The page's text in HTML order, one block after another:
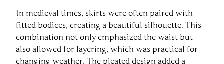
In medieval times, skirts were often paired with
fitted bodices, creating a beautiful silhouette. This
combination not only emphasized the waist but
also allowed for layering, which was practical for
changing weather. The pleated design added a